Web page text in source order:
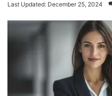
Last Updated: December 25, 2024